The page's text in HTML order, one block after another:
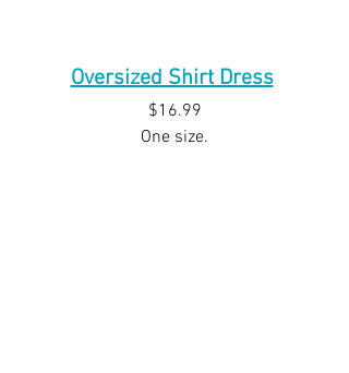
Oversized Shirt Dress
$16.99
One size.